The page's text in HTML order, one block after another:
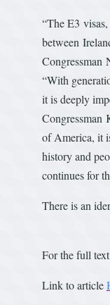
“The E3
between
Congressman
“With
it is deeply
Congressman
of America, it
history and
continues for
There is an
For the full
Link to article